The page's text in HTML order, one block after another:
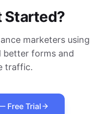
Started?
marketers using
better forms and
traffic.
Free Trial